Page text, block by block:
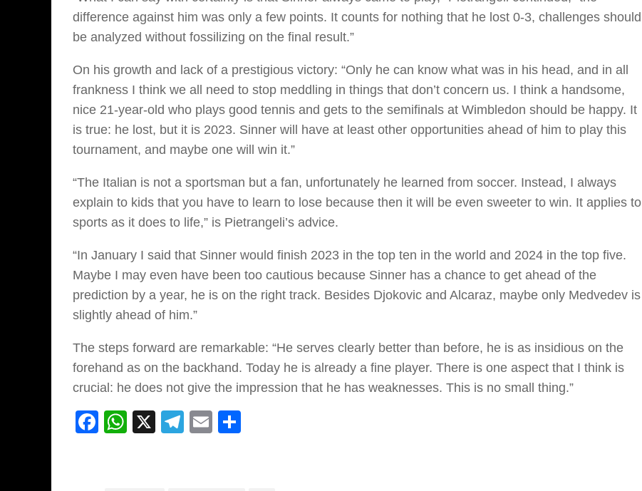
difference against him was only a few points. It counts for nothing that he lost 0-3, challenges should
be analyzed without fossilizing on the final result.”
On his growth and lack of a prestigious victory: “Only he can know what was in his head, and in all
frankness I think we all need to stop meddling in things that don’t concern us. I think a handsome,
nice 21-year-old who plays good tennis and gets to the semifinals at Wimbledon should be happy. It
is true: he lost, but it is 2023. Sinner will have at least other opportunities ahead of him to play this
tournament, and maybe one will win it.”
“The Italian is not a sportsman but a fan, unfortunately he learned from soccer. Instead, I always
explain to kids that you have to learn to lose because then it will be even sweeter to win. It applies to
sports as it does to life,” is Pietrangeli’s advice.
“In January I said that Sinner would finish 2023 in the top ten in the world and 2024 in the top five.
Maybe I may even have been too cautious because Sinner has a chance to get ahead of the
prediction by a year, he is on the right track. Besides Djokovic and Alcaraz, maybe only Medvedev is
slightly ahead of him.”
The steps forward are remarkable: “He serves clearly better than before, he is as insidious on the
forehand as on the backhand. Today he is already a fine player. There is one aspect that I think is
crucial: he does not give the impression that he has weaknesses. This is no small thing.”
Facebook
WhatsApp
X Telegram
Email